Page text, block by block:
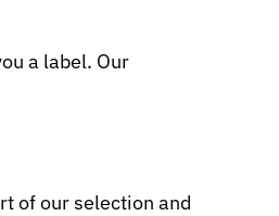
a label. Our
of our selection and